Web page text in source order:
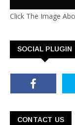
Click The Image
SOCIAL PLUGIN
CONTACT US